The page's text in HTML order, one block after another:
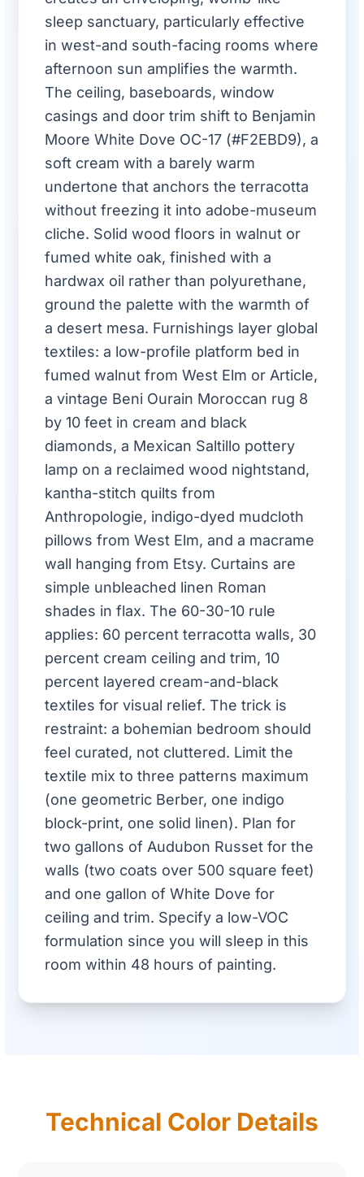
sleep sanctuary, particularly effective
in west-and south-facing rooms where
afternoon sun amplifies the warmth.
The ceiling, baseboards, window
casings and door trim shift to Benjamin
Moore White Dove OC-17 (#F2EBD9), a
soft cream with a barely warm
undertone that anchors the terracotta
without freezing it into adobe-museum
cliche. Solid wood floors in walnut or
fumed white oak, finished with a
hardwax oil rather than polyurethane,
ground the palette with the warmth of
a desert mesa. Furnishings layer global
textiles: a low-profile platform bed in
fumed walnut from West Elm or Article,
a vintage Beni Ourain Moroccan rug 8
by 10 feet in cream and black
diamonds, a Mexican Saltillo pottery
lamp on a reclaimed wood nightstand,
kantha-stitch quilts from
Anthropologie, indigo-dyed mudcloth
pillows from West Elm, and a macrame
wall hanging from Etsy. Curtains are
simple unbleached linen Roman
shades in flax. The 60-30-10 rule
applies: 60 percent terracotta walls, 30
percent cream ceiling and trim, 10
percent layered cream-and-black
textiles for visual relief. The trick is
restraint: a bohemian bedroom should
feel curated, not cluttered. Limit the
textile mix to three patterns maximum
(one geometric Berber, one indigo
block-print, one solid linen). Plan for
two gallons of Audubon Russet for the
walls (two coats over 500 square feet)
and one gallon of White Dove for
ceiling and trim. Specify a low-VOC
formulation since you will sleep in this
room within 48 hours of painting.
Technical Color Details